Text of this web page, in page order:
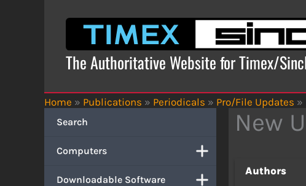
The Authoritative Website for Timex/
Home » Publications » Periodicals » Pro/File Updates »
Search
Computers
Downloadable Software
New
Authors